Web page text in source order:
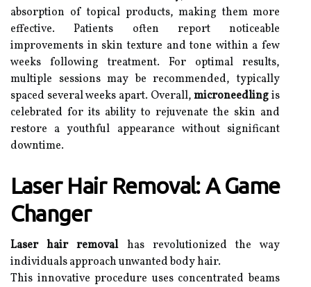
absorption of topical products, making them more
effective. Patients often report noticeable
improvements in skin texture and tone within a few
weeks following treatment. For optimal results,
multiple sessions may be recommended, typically
spaced several weeks apart. Overall,microneedlingis
celebrated for its ability to rejuvenate the skin and
restore a youthful appearance without significant
downtime.
Laser Hair Removal: A Game
Changer
Laser hair removalhas revolutionized the way
individuals approach unwanted body hair.
This innovative procedure uses concentrated beams